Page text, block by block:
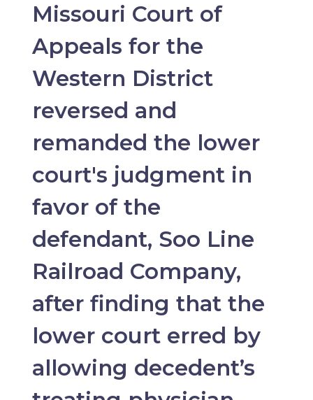
Missouri Court of
Appeals for the
Western District
reversed and
remanded the lower
court's judgment in
favor of the
defendant, Soo Line
Railroad Company,
after finding that the
lower court erred by
allowing decedent’s